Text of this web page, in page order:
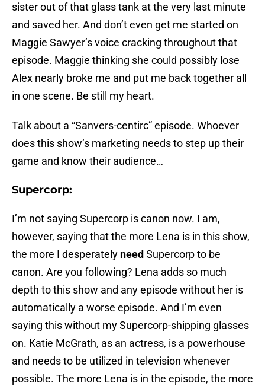
sister out of that glass tank at the very last minute
and saved her. And don’t even get me started on
Maggie Sawyer’s voice cracking throughout that
episode. Maggie thinking she could possibly lose
Alex nearly broke me and put me back together all
in one scene. Be still my heart.
Talk about a “Sanvers-centirc” episode. Whoever
does this show’s marketing needs to step up their
game and know their audience…
Supercorp:
I’m not saying Supercorp is canon now. I am,
however, saying that the more Lena is in this show,
the more I desperately need Supercorp to be
canon. Are you following? Lena adds so much
depth to this show and any episode without her is
automatically a worse episode. And I’m even
saying this without my Supercorp-shipping glasses
on. Katie McGrath, as an actress, is a powerhouse
and needs to be utilized in television whenever
possible. The more Lena is in the episode, the more